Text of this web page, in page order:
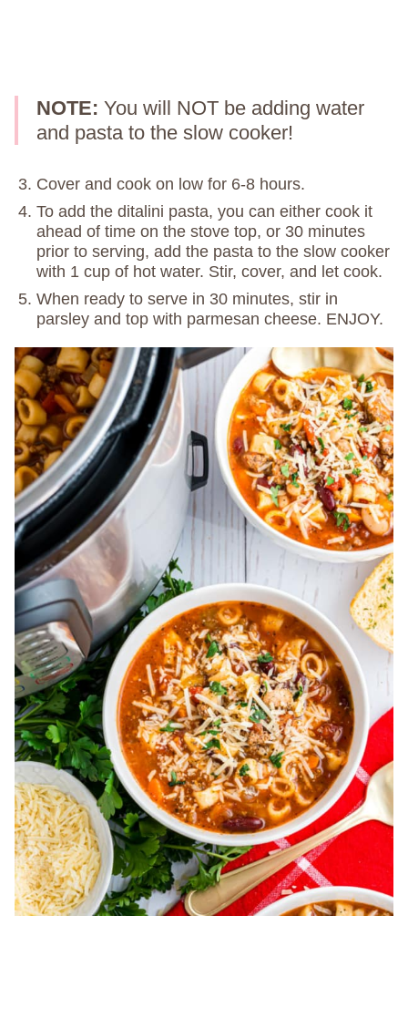
NOTE: You will NOT be adding water
and pasta to the slow cooker!
Cover and cook on low for 6-8 hours.
To add the ditalini pasta, you can either cook it
ahead of time on the stove top, or 30 minutes
prior to serving, add the pasta to the slow cooker
with 1 cup of hot water. Stir, cover, and let cook.
When ready to serve in 30 minutes, stir in
parsley and top with parmesan cheese. ENJOY.